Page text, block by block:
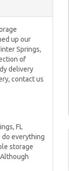
up our
Springs,
of
delivery
contact us
FL
do everything
storage